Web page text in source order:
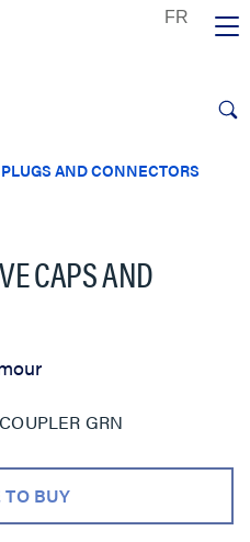
PLUGS AND CONNECTORS
CAPS AND
GRN
TO BUY